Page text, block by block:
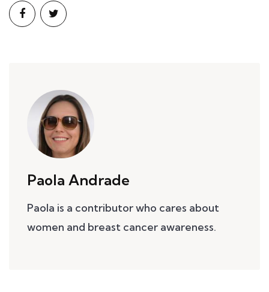
Paola Andrade
Paola is a contributor who cares about
women and breast cancer awareness.